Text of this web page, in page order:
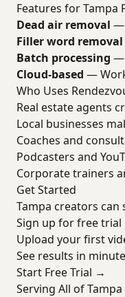
Features for Tampa
Dead air removal —
Filler word removal
Batch processing —
Cloud-based —
Who Uses
Real estate agents
Local businesses
Coaches and
Podcasters and
Corporate trainers
Get Started
Tampa creators
Sign up for free trial
Upload your first
See results in
Start Free Trial →
Serving All of Tampa